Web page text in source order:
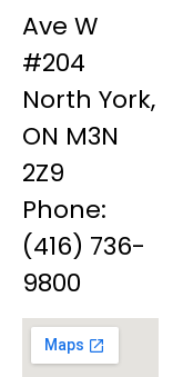
Ave W
#204
North York,
ON M3N
2Z9
Phone:
(416) 736-
9800